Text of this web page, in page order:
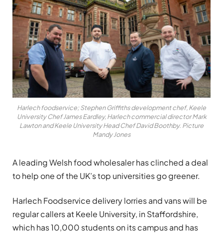
Harlech foodservice; Stephen Griffiths development chef, Keele
University Chef James Eardley, Harlech commercial director Mark
Lawton and Keele University Head Chef David Boothby. Picture
Mandy Jones
A leading Welsh food wholesaler has clinched a deal
to help one of the UK’s top universities go greener.
Harlech Foodservice delivery lorries and vans will be
regular callers at Keele University, in Staffordshire,
which has 10,000 students on its campus and has